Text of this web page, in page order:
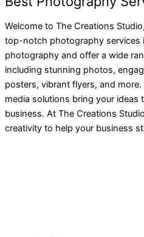
Welcome to The Creations
top-notch photography services
photography and offer a wide
including stunning photos,
posters, vibrant flyers, and
media solutions bring your ideas
business. At The Creations
creativity to help your business